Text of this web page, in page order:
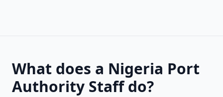
What does a Nigeria Port
Authority Staff do?